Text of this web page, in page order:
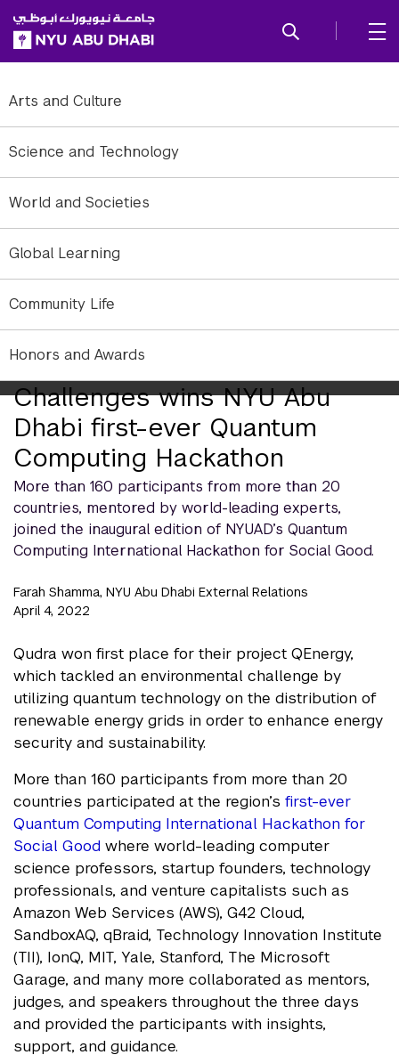
SKIP TO ALL NYU NAVIGATION
SKIP TO MAIN CONTENT
Arts and Culture
Science and Technology
World and Societies
Global Learning
Community Life
Honors and Awards
Team Tackling Environmental
Challenges wins NYU Abu
Dhabi first-ever Quantum
Computing Hackathon
More than 160 participants from more than 20
countries, mentored by world-leading experts,
joined the inaugural edition of NYUAD’s Quantum
Computing International Hackathon for Social Good.
Farah Shamma, NYU Abu Dhabi External Relations
April 4, 2022
Qudra won first place for their project QEnergy,
which tackled an environmental challenge by
utilizing quantum technology on the distribution of
renewable energy grids in order to enhance energy
security and sustainability.
More than 160 participants from more than 20
countries participated at the region’s first-ever
Quantum Computing International Hackathon for
Social Good where world-leading computer
science professors, startup founders, technology
professionals, and venture capitalists such as
Amazon Web Services (AWS), G42 Cloud,
SandboxAQ, qBraid, Technology Innovation Institute
(TII), IonQ, MIT, Yale, Stanford, The Microsoft
Garage, and many more collaborated as mentors,
judges, and speakers throughout the three days
and provided the participants with insights,
support, and guidance.